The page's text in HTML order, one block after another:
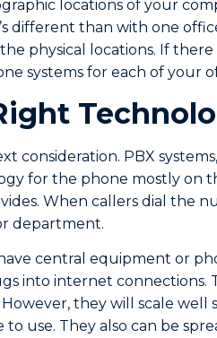
locations of your
different than with one
physical locations. If
systems for each of your
consideration. PBX
for the phone mostly on
When callers dial the
department.
central equipment or
into internet connections.
they will scale well
to use. They also can be